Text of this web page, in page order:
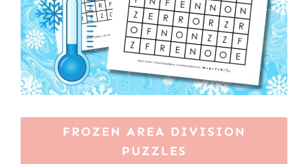
FROZEN AREA DIVISION
PUZZLES